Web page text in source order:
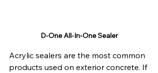
D-One All-In-One Sealer
Acrylic sealers are the most common
products used on exterior concrete. If